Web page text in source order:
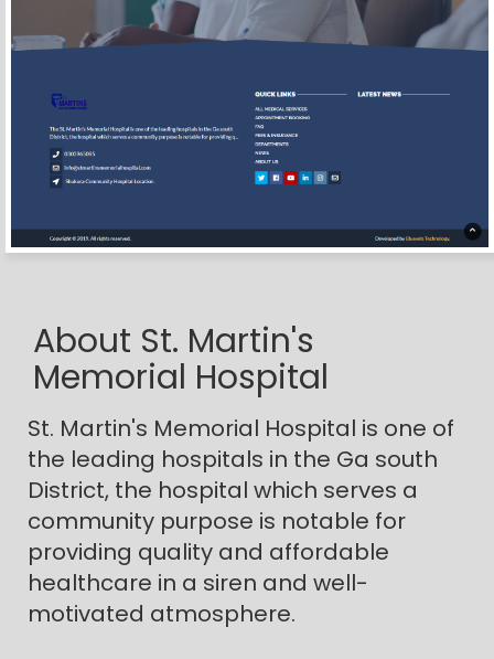
About St. Martin's
Memorial Hospital
St. Martin's Memorial Hospital is one of
the leading hospitals in the Ga south
District, the hospital which serves a
community purpose is notable for
providing quality and affordable
healthcare in a siren and well-
motivated atmosphere.